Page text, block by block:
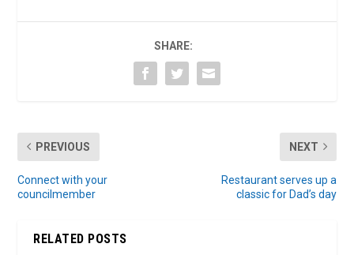
SHARE:
PREVIOUS
Connect with your
councilmember
NEXT
Restaurant serves up a
classic for Dad’s day
RELATED POSTS